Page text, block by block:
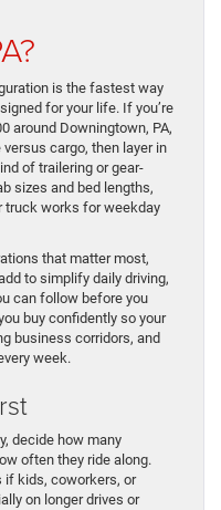
is the fastest way
for your life. If you’re
around Downingtown, PA,
cargo, then layer in
of trailering or gear-
sizes and bed lengths,
truck works for weekday
that matter most,
to simplify daily driving,
can follow before you
buy confidently so your
business corridors, and
week.
decide how many
often they ride along.
if kids, coworkers, or
on longer drives or